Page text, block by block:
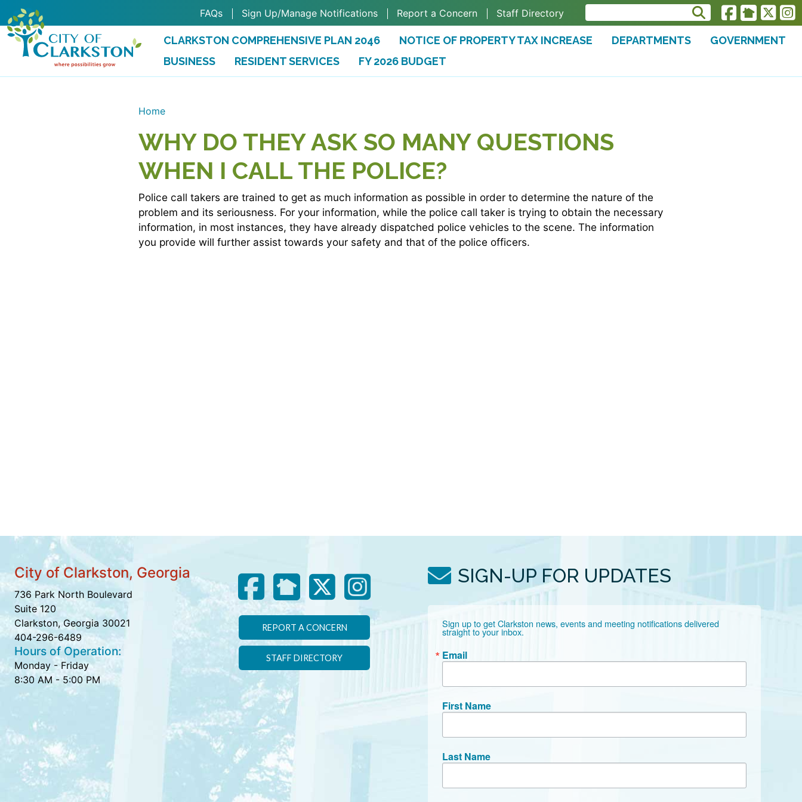
Skip to main content
FAQs Sign Up/Manage Notifications Report a Concern Staff Directory
CLARKSTON COMPREHENSIVE PLAN 2046 NOTICE OF PROPERTY TAX INCREASE DEPARTMENTS
GOVERNMENT
BUSINESS
RESIDENT SERVICES FY 2026 BUDGET
(OPENS IN A NEW TAB)
Home
WHY DO THEY ASK SO MANY QUESTIONS
WHEN I CALL THE POLICE?
Police call takers are trained to get as much information as possible in order to determine the nature of the
problem and its seriousness. For your information, while the police call taker is trying to obtain the necessary
information, in most instances, they have already dispatched police vehicles to the scene. The information
you provide will further assist towards your safety and that of the police officers.
City of Clarkston, Georgia
736 Park North Boulevard
Suite 120
Clarkston, Georgia 30021
404-296-6489
Hours of Operation:
Monday - Friday
8:30 AM - 5:00 PM
REPORT A CONCERN
STAFF DIRECTORY
SIGN-UP FOR UPDATES
Sign up to get Clarkston news, events and meeting notifications delivered
straight to your inbox.
Email
First Name
Last Name